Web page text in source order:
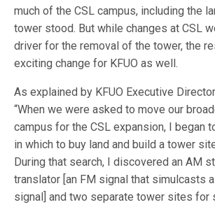
much of the CSL campus, including the
tower stood. But while changes at CSL
driver for the removal of the tower, the
exciting change for KFUO as well.
As explained by KFUO Executive
“When we were asked to move our
campus for the CSL expansion, I began
in which to buy land and build a tower
During that search, I discovered an AM
translator [an FM signal that simulcasts a
signal] and two separate tower sites for